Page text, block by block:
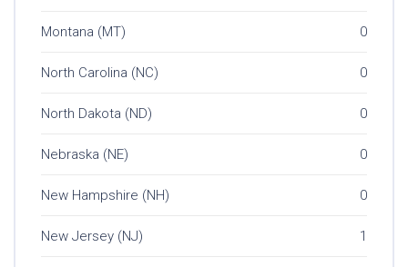
Montana (MT) 0
North Carolina (NC) 0
North Dakota (ND) 0
Nebraska (NE) 0
New Hampshire (NH) 0
New Jersey (NJ) 1